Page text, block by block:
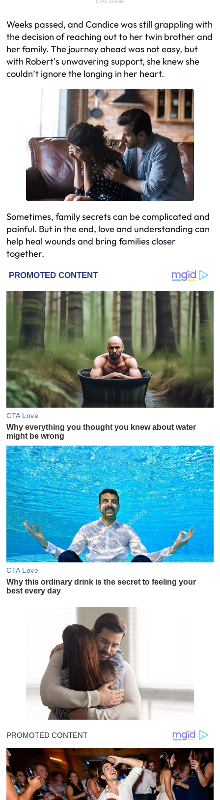
Weeks passed, and Candice was still grappling with
the decision of reaching out to her twin brother and
her family. The journey ahead was not easy, but
with Robert’s unwavering support, she knew she
couldn’t ignore the longing in her heart.
Sometimes, family secrets can be complicated and
painful. But in the end, love and understanding can
help heal wounds and bring families closer
together.